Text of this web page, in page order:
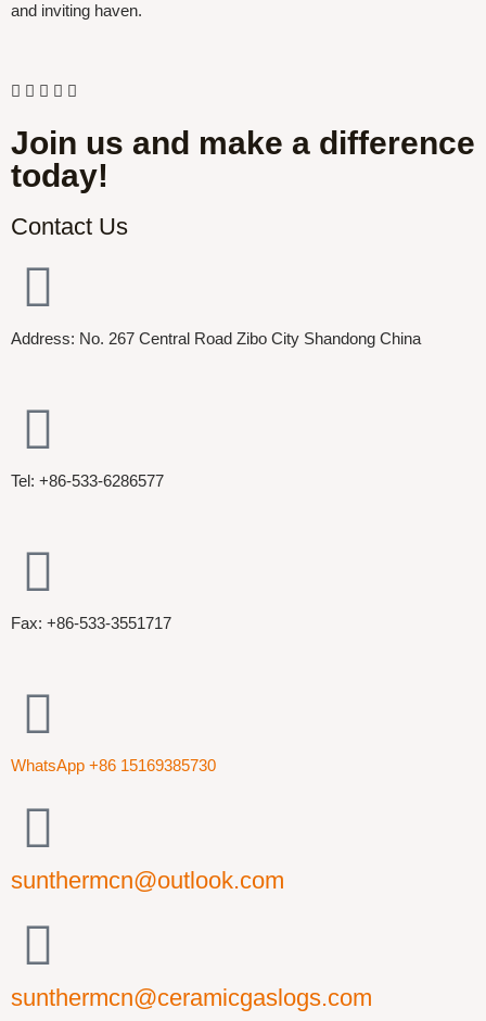
and inviting haven.
Join us and make a difference
today!
Contact Us
Address: No. 267 Central Road Zibo City Shandong China
Tel: +86-533-6286577
Fax: +86-533-3551717
WhatsApp +86 15169385730
sunthermcn@outlook.com
sunthermcn@ceramicgaslogs.com